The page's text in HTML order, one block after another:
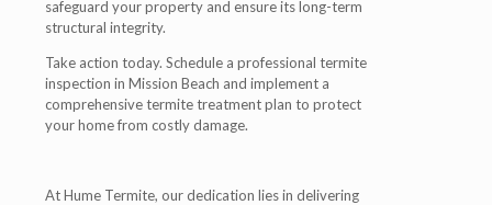
safeguard your property and ensure its long-term
structural integrity.
Take action today. Schedule a professional termite
inspection in Mission Beach and implement a
comprehensive termite treatment plan to protect
your home from costly damage.
At Hume Termite, our dedication lies in delivering